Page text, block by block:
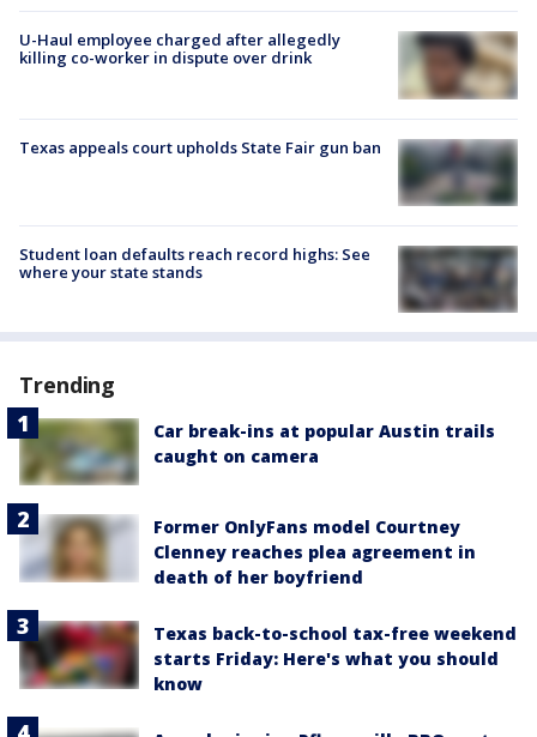
U-Haul employee charged after allegedly
killing co-worker in dispute over drink
Texas appeals court upholds State Fair gun ban
Student loan defaults reach record highs: See
where your state stands
Trending
Car break-ins at popular Austin trails
caught on camera
Former OnlyFans model Courtney
Clenney reaches plea agreement in
death of her boyfriend
Texas back-to-school tax-free weekend
starts Friday: Here's what you should
know